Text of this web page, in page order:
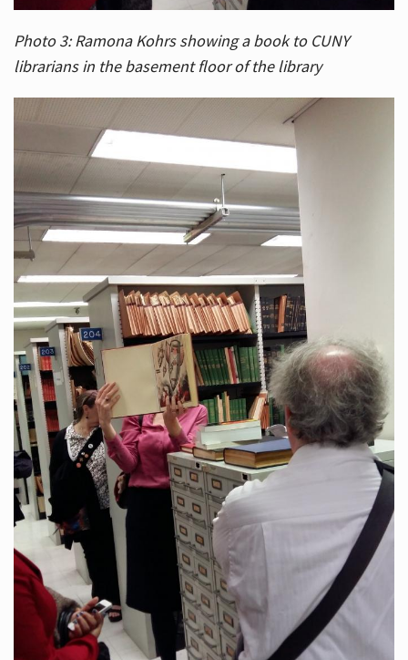
Photo 3: Ramona Kohrs showing a book to CUNY
librarians in the basement floor of the library